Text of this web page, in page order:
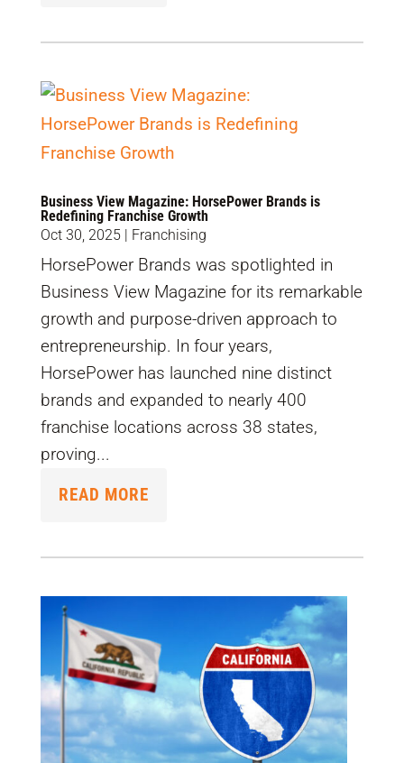
Business View Magazine: HorsePower Brands is
Redefining Franchise Growth
Oct 30, 2025| Franchising
HorsePower Brands was spotlighted in
Business View Magazine for its remarkable
growth and purpose-driven approach to
entrepreneurship. In four years,
HorsePower has launched nine distinct
brands and expanded to nearly 400
franchise locations across 38 states,
proving...
READ MORE